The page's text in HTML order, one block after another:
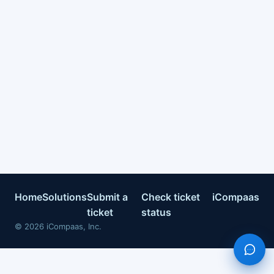
HomeSolutionsSubmit a
ticket
Check ticket
status
iCompaas
© 2026 iCompaas, Inc.